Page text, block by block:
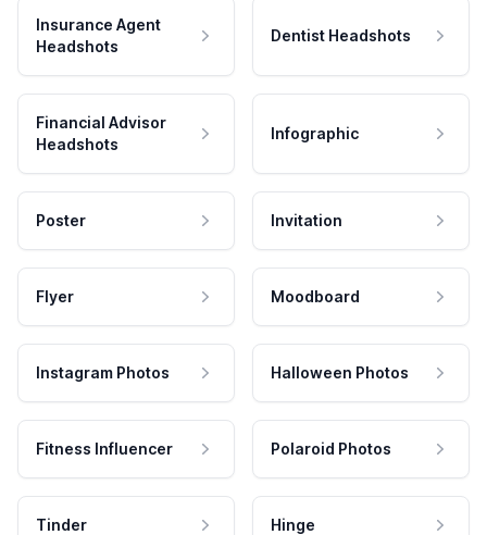
Insurance Agent
Headshots
Dentist Headshots
Financial Advisor
Headshots
Infographic
Poster Invitation
Flyer Moodboard
Instagram Photos Halloween Photos
Fitness Influencer Polaroid Photos
Tinder Hinge